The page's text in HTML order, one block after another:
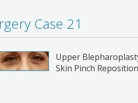
Case 21
Upper
Skin Pinch